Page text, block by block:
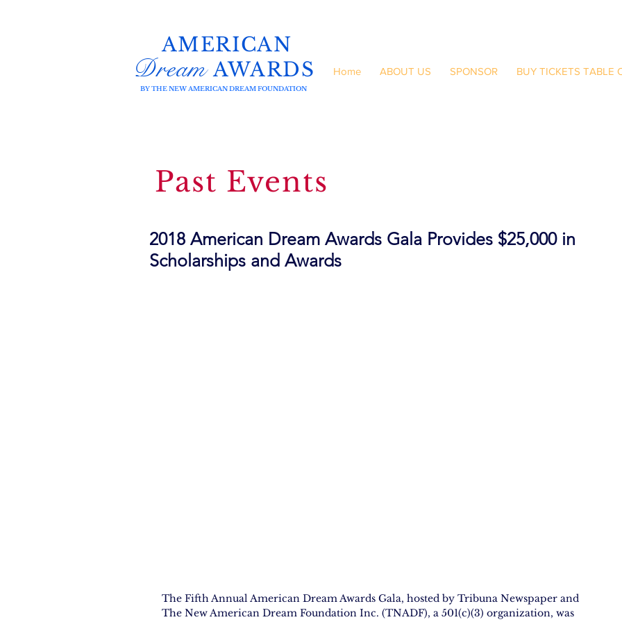
AMERICAN
Dream AWARDS Home ABOUT US SPONSOR BUY TICKETS TABLE
BY THE NEW AMERICAN DREAM FOUNDATION
Past Events
2018 American Dream Awards Gala Provides $25,000 in
Scholarships and Awards
The Fifth Annual American Dream Awards Gala, hosted by Tribuna Newspaper and
The New American Dream Foundation Inc. (TNADF), a 501(c)(3) organization, was